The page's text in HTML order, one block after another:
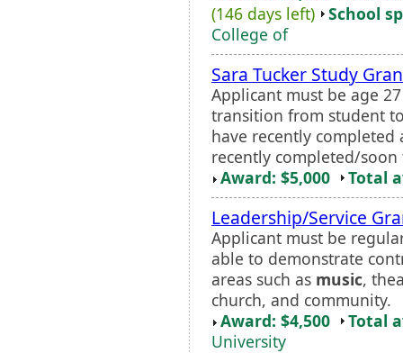
(146 days left)
School
College of
Sara Tucker Study
Applicant must be age
transition from student
have recently
recently completed/
Award: $5,000
Total
Leadership/Service
Applicant must be
able to demonstrate
areas such as music,
church, and community.
Award: $4,500
Total
University